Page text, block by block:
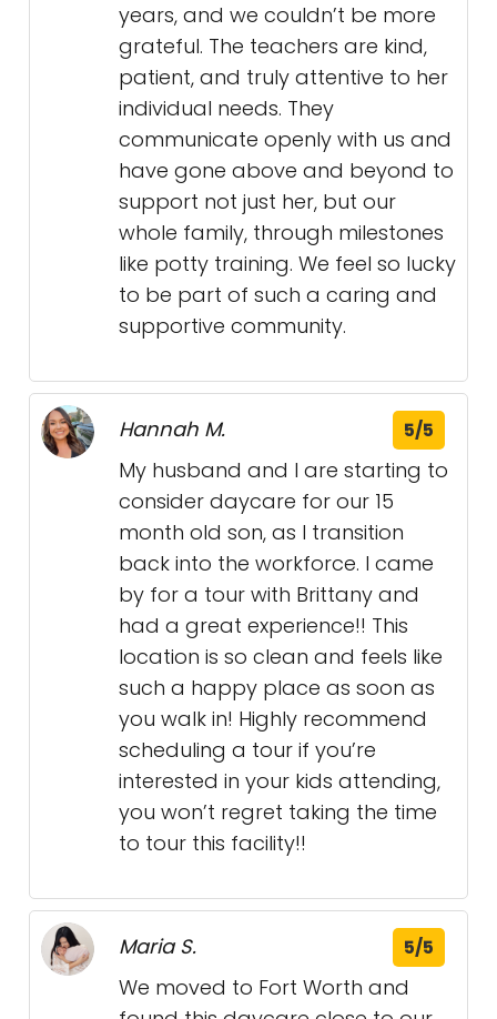
years, and we couldn’t be more
grateful. The teachers are kind,
patient, and truly attentive to her
individual needs. They
communicate openly with us and
have gone above and beyond to
support not just her, but our
whole family, through milestones
like potty training. We feel so lucky
to be part of such a caring and
supportive community.
Hannah M. 5/5
My husband and I are starting to
consider daycare for our 15
month old son, as I transition
back into the workforce. I came
by for a tour with Brittany and
had a great experience!! This
location is so clean and feels like
such a happy place as soon as
you walk in! Highly recommend
scheduling a tour if you’re
interested in your kids attending,
you won’t regret taking the time
to tour this facility!!
Maria S. 5/5
We moved to Fort Worth and